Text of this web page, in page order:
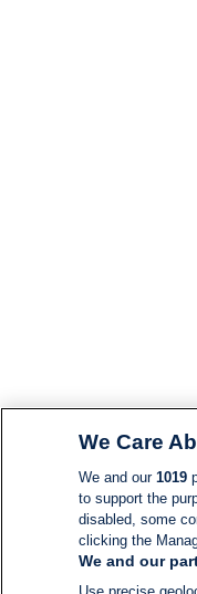
We Care
We and our 1019
to support the
disabled, some
clicking the
We and our